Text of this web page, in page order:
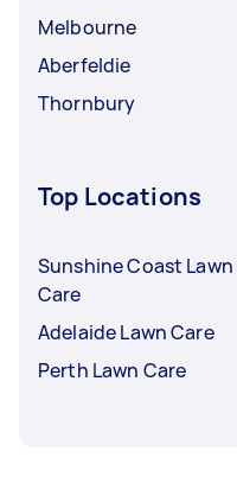
Melbourne
Aberfeldie
Thornbury
Top Locations
Sunshine Coast Lawn
Care
Adelaide Lawn Care
Perth Lawn Care